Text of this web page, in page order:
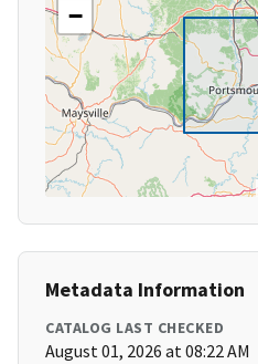
−
Metadata Information
CATALOG LAST CHECKED
August 01, 2026 at 08:22 AM